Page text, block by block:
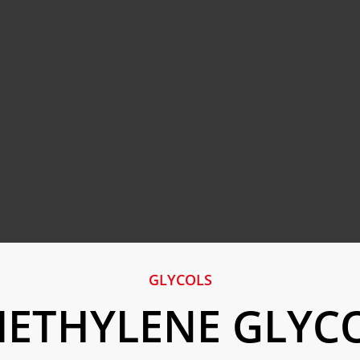
GLYCOLS